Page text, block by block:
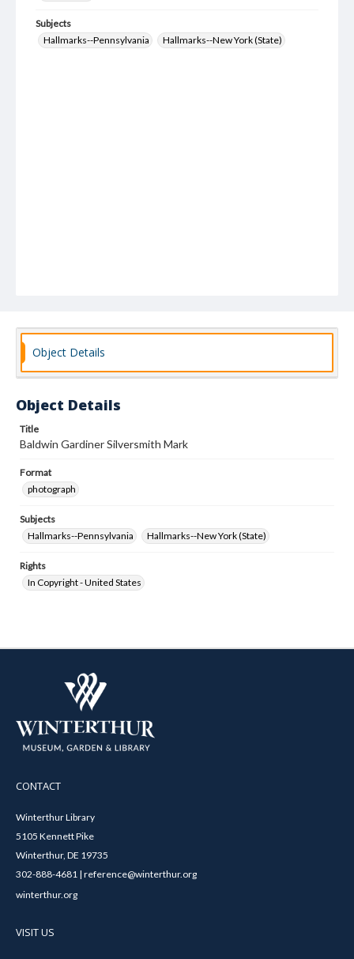
Subjects
Hallmarks--Pennsylvania
Hallmarks--New York (State)
Object Details
Object Details
Title
Baldwin Gardiner Silversmith Mark
Format
photograph
Subjects
Hallmarks--Pennsylvania
Hallmarks--New York (State)
Rights
In Copyright - United States
CONTACT
Winterthur Library
5105 Kennett Pike
Winterthur, DE 19735
302-888-4681 | reference@winterthur.org
winterthur.org
VISIT US